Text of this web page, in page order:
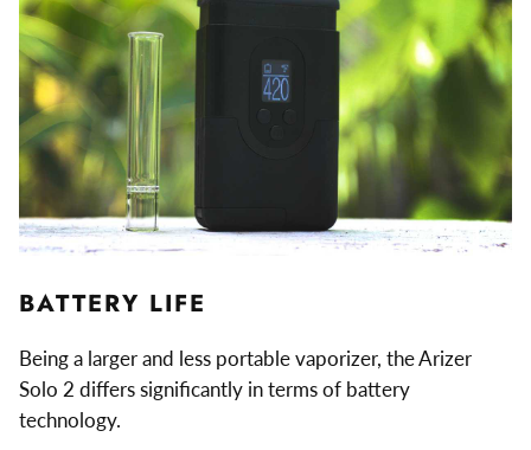
BATTERY LIFE
Being a larger and less portable vaporizer, the Arizer
Solo 2 differs significantly in terms of battery
technology.